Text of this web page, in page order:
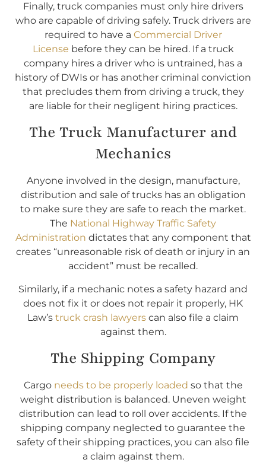
Finally, truck companies must only hire drivers
who are capable of driving safely. Truck drivers are
required to have a Commercial Driver
License before they can be hired. If a truck
company hires a driver who is untrained, has a
history of DWIs or has another criminal conviction
that precludes them from driving a truck, they
are liable for their negligent hiring practices.
The Truck Manufacturer and
Mechanics
Anyone involved in the design, manufacture,
distribution and sale of trucks has an obligation
to make sure they are safe to reach the market.
The National Highway Traffic Safety
Administration dictates that any component that
creates “unreasonable risk of death or injury in an
accident” must be recalled.
Similarly, if a mechanic notes a safety hazard and
does not fix it or does not repair it properly, HK
Law’s truck crash lawyers can also file a claim
against them.
The Shipping Company
Cargo needs to be properly loaded so that the
weight distribution is balanced. Uneven weight
distribution can lead to roll over accidents. If the
shipping company neglected to guarantee the
safety of their shipping practices, you can also file
a claim against them.